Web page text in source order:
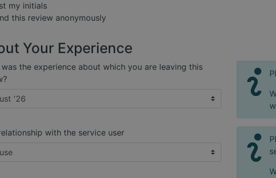
my initials
this review anonymously
Your Experience
was the experience about which you are leaving this
with the service user